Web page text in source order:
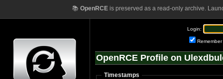
📚 OpenRCEis preserved as a read-only archive.
Login:
Remember
OpenRCE Profile on
Timestamps